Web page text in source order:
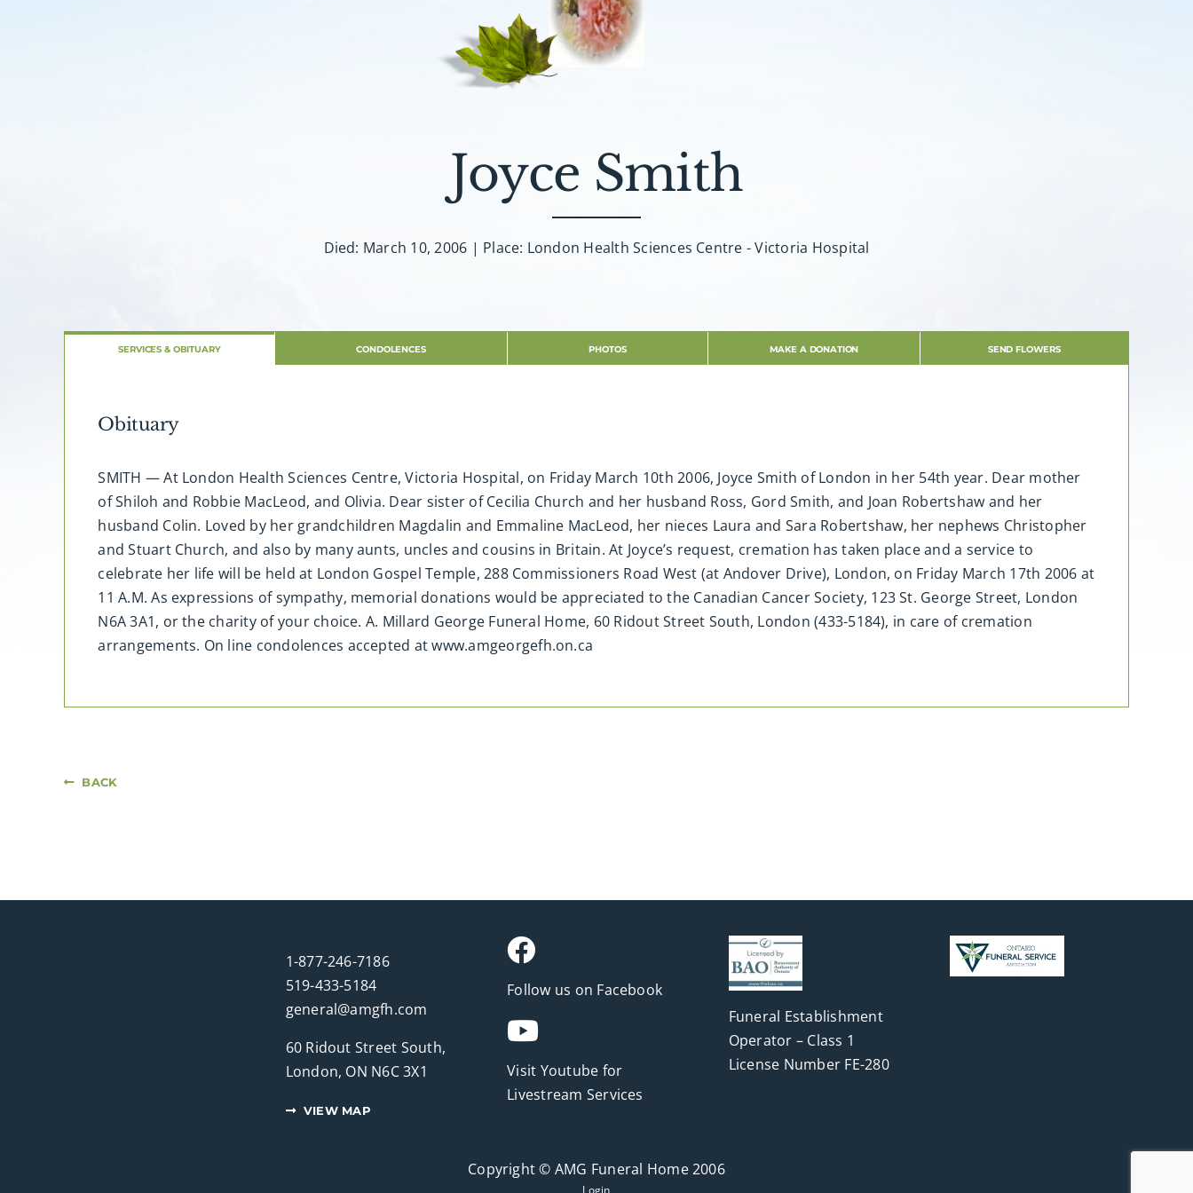
Joyce Smith
Died: March 10, 2006 | Place: London Health Sciences Centre - Victoria Hospital
SERVICES & OBITUARY CONDOLENCES PHOTOS MAKE A DONATION SEND FLOWERS
Obituary
SMITH — At London Health Sciences Centre, Victoria Hospital, on Friday March 10th 2006, Joyce Smith of London in her 54th year. Dear mother
of Shiloh and Robbie MacLeod, and Olivia. Dear sister of Cecilia Church and her husband Ross, Gord Smith, and Joan Robertshaw and her
husband Colin. Loved by her grandchildren Magdalin and Emmaline MacLeod, her nieces Laura and Sara Robertshaw, her nephews Christopher
and Stuart Church, and also by many aunts, uncles and cousins in Britain. At Joyce’s request, cremation has taken place and a service to
celebrate her life will be held at London Gospel Temple, 288 Commissioners Road West (at Andover Drive), London, on Friday March 17th 2006 at
11 A.M. As expressions of sympathy, memorial donations would be appreciated to the Canadian Cancer Society, 123 St. George Street, London
N6A 3A1, or the charity of your choice. A. Millard George Funeral Home, 60 Ridout Street South, London (433-5184), in care of cremation
arrangements. On line condolences accepted at www.amgeorgefh.on.ca
BACK
1-877-246-7186
519-433-5184
general@amgfh.com
60 Ridout Street South,
London, ON N6C 3X1
VIEW MAP
Follow us on Facebook
Visit Youtube for
Livestream Services
Funeral Establishment
Operator – Class 1
License Number FE-280
Copyright © AMG Funeral Home 2006
Login